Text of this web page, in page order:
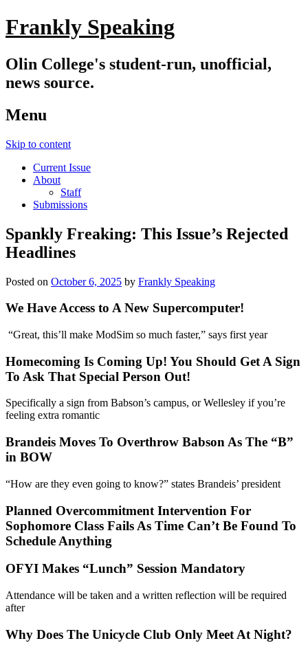
Frankly Speaking
Olin College's student-run, unofficial,
news source.
Menu
Skip to content
Current Issue
About
Staff
Submissions
Spankly Freaking: This Issue’s Rejected
Headlines
Posted on October 6, 2025 by Frankly Speaking
We Have Access to A New Supercomputer!
“Great, this’ll make ModSim so much faster,” says first year
Homecoming Is Coming Up! You Should Get A Sign
To Ask That Special Person Out!
Specifically a sign from Babson’s campus, or Wellesley if you’re
feeling extra romantic
Brandeis Moves To Overthrow Babson As The “B”
in BOW
“How are they even going to know?” states Brandeis’ president
Planned Overcommitment Intervention For
Sophomore Class Fails As Time Can’t Be Found To
Schedule Anything
OFYI Makes “Lunch” Session Mandatory
Attendance will be taken and a written reflection will be required
after
Why Does The Unicycle Club Only Meet At Night?